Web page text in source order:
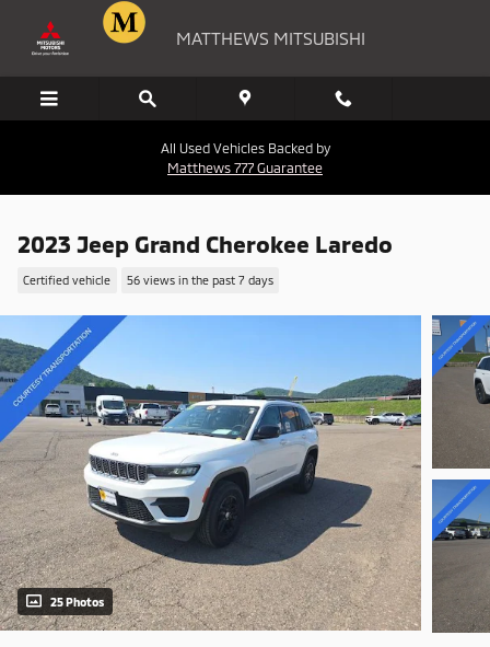
Skip to main content
MATTHEWS MITSUBISHI
All Used Vehicles Backed by
Matthews 777 Guarantee
2023 Jeep Grand Cherokee Laredo
Certified vehicle 56 views in the past 7 days
25 Photos